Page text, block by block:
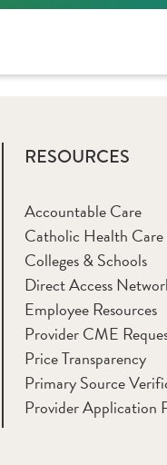
RESOURCES
Accountable Care
Catholic Health Care
Colleges & Schools
Direct Access
Employee Resources
Provider CME
Price Transparency
Primary Source
Provider Application